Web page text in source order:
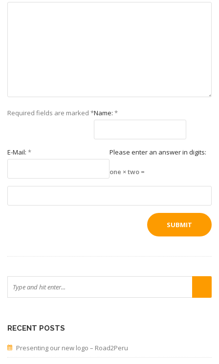
Required fields are marked *Name: *
E-Mail: * Please enter an answer in digits:
one × two =
RECENT POSTS
Presenting our new logo – Road2Peru